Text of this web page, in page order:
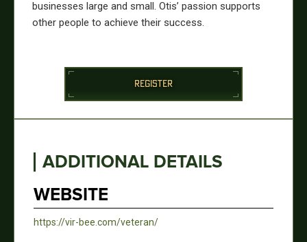
businesses large and small. Otis’ passion supports
other people to achieve their success.
REGISTER
ADDITIONAL DETAILS
WEBSITE
https://vir-bee.com/veteran/